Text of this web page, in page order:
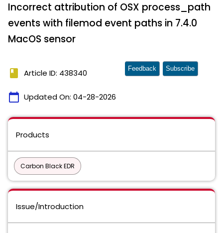
Incorrect attribution of OSX process_path
events with filemod event paths in 7.4.0
MacOS sensor
book Article ID: 438340
calendar_today Updated On: 04-28-2026
Feedback Subscribe
Products
Carbon Black EDR
Issue/Introduction